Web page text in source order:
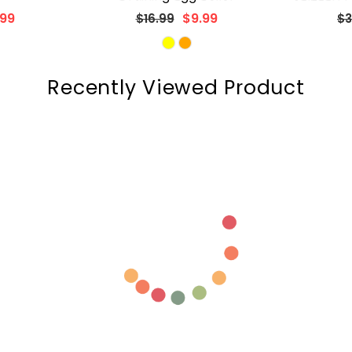
Regular
$37.99 $29.99
Recently Viewed Product